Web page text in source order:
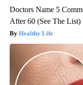
Doctors Name 5
After 60 (See The List)
Healthy Life